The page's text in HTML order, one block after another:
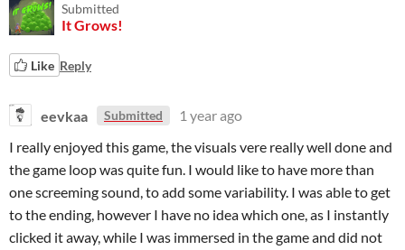
Submitted
It Grows!
Like Reply
eevkaa Submitted
1 year ago
I really enjoyed this game, the visuals vere really well done and
the game loop was quite fun. I would like to have more than
one screeming sound, to add some variability. I was able to get
to the ending, however I have no idea which one, as I instantly
clicked it away, while I was immersed in the game and did not